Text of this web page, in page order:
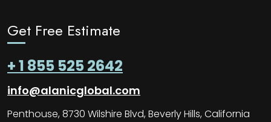
Get Free Estimate
+ 1 855 525 2642
info@alanicglobal.com
Penthouse, 8730 Wilshire Blvd, Beverly Hills, California